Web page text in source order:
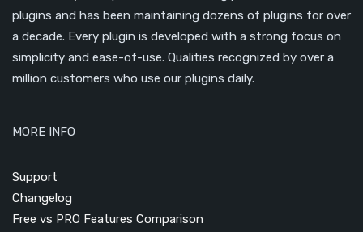
plugins and has been maintaining dozens of plugins for over
a decade. Every plugin is developed with a strong focus on
simplicity and ease-of-use. Qualities recognized by over a
million customers who use our plugins daily.
MORE INFO
Support
Changelog
Free vs PRO Features Comparison